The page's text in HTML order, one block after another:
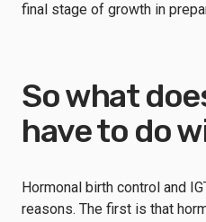
final stage of growth in
So what
have to do
Hormonal birth control and
reasons. The first is that